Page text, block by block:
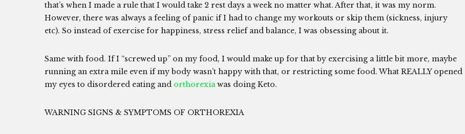
that’s when I made a rule that I would take 2 rest days a week no matter what. After that, it was my norm.
However, there was always a feeling of panic if I had to change my workouts or skip them (sickness, injury
etc). So instead of exercise for happiness, stress relief and balance, I was obsessing about it.
Same with food. If I “screwed up” on my food, I would make up for that by exercising a little bit more, maybe
running an extra mile even if my body wasn’t happy with that, or restricting some food. What REALLY opened
my eyes to disordered eating and orthorexiawas doing Keto.
WARNING SIGNS & SYMPTOMS OF ORTHOREXIA